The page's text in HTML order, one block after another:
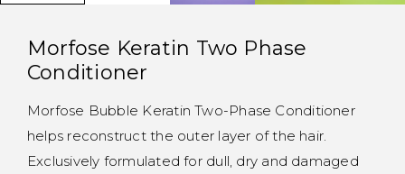
Morfose Keratin Two Phase
Conditioner
Morfose Bubble Keratin Two-Phase Conditioner
helps reconstruct the outer layer of the hair.
Exclusively formulated for dull, dry and damaged